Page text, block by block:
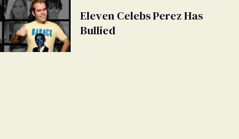
Eleven Celebs Perez Has
Bullied